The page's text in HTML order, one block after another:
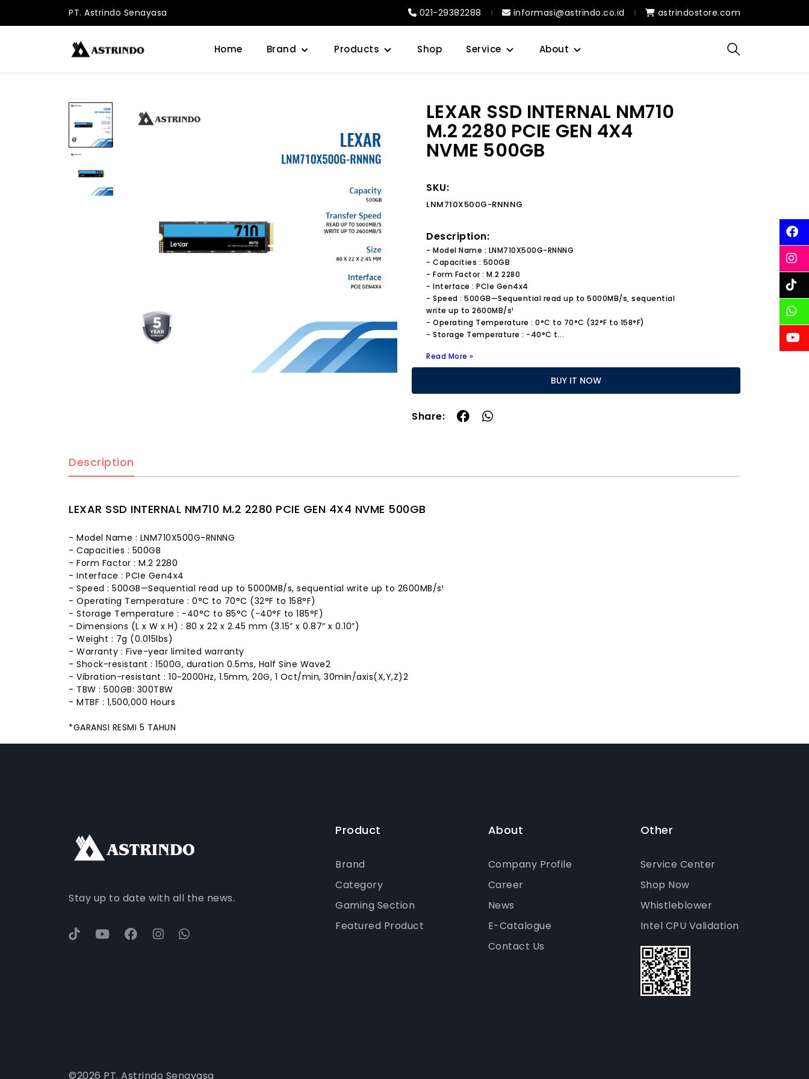
PT. Astrindo Senayasa 021-29382288 informasi@astrindo.co.id astrindostore.com
Home Brand Products Shop Service About
LEXAR SSD INTERNAL NM710
M.2 2280 PCIE GEN 4X4
NVME 500GB
SKU:
LNM710X500G-RNNNG
Description:
- Model Name : LNM710X500G-RNNNG
- Capacities : 500GB
- Form Factor : M.2 2280
- Interface : PCIe Gen4x4
- Speed : 500GB—Sequential read up to 5000MB/s, sequential
write up to 2600MB/s¹
- Operating Temperature : 0°C to 70°C (32°F to 158°F)
- Storage Temperature : -40°C t...
Read More »
BUY IT NOW
Share:
Description
LEXAR SSD INTERNAL NM710 M.2 2280 PCIE GEN 4X4 NVME 500GB
- Model Name : LNM710X500G-RNNNG
- Capacities : 500GB
- Form Factor : M.2 2280
- Interface : PCIe Gen4x4
- Speed : 500GB—Sequential read up to 5000MB/s, sequential write up to 2600MB/s¹
- Operating Temperature : 0°C to 70°C (32°F to 158°F)
- Storage Temperature : -40°C to 85°C (-40°F to 185°F)
- Dimensions (L x W x H) : 80 x 22 x 2.45 mm (3.15” x 0.87” x 0.10”)
- Weight : 7g (0.015lbs)
- Warranty : Five-year limited warranty
- Shock-resistant : 1500G, duration 0.5ms, Half Sine Wave2
- Vibration-resistant : 10~2000Hz, 1.5mm, 20G, 1 Oct/min, 30min/axis(X,Y,Z)2
- TBW : 500GB: 300TBW
- MTBF : 1,500,000 Hours
*GARANSI RESMI 5 TAHUN
Stay up to date with all the news.
Product
Brand
Category
Gaming Section
Featured Product
About
Company Profile
Career
News
E-Catalogue
Contact Us
Other
Service Center
Shop Now
Whistleblower
Intel CPU Validation
©2026 PT. Astrindo Senayasa